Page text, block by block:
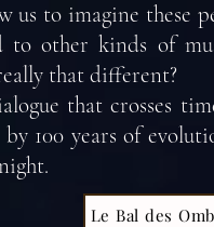
us to imagine these
to other kinds of
that different?
that crosses
100 years of
Le Bal des